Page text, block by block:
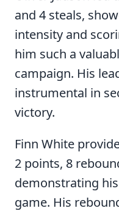
and 4 steals,
intensity and
him such a
campaign. His
instrumental in
victory.
Finn White
2 points, 8
demonstrating
game. His